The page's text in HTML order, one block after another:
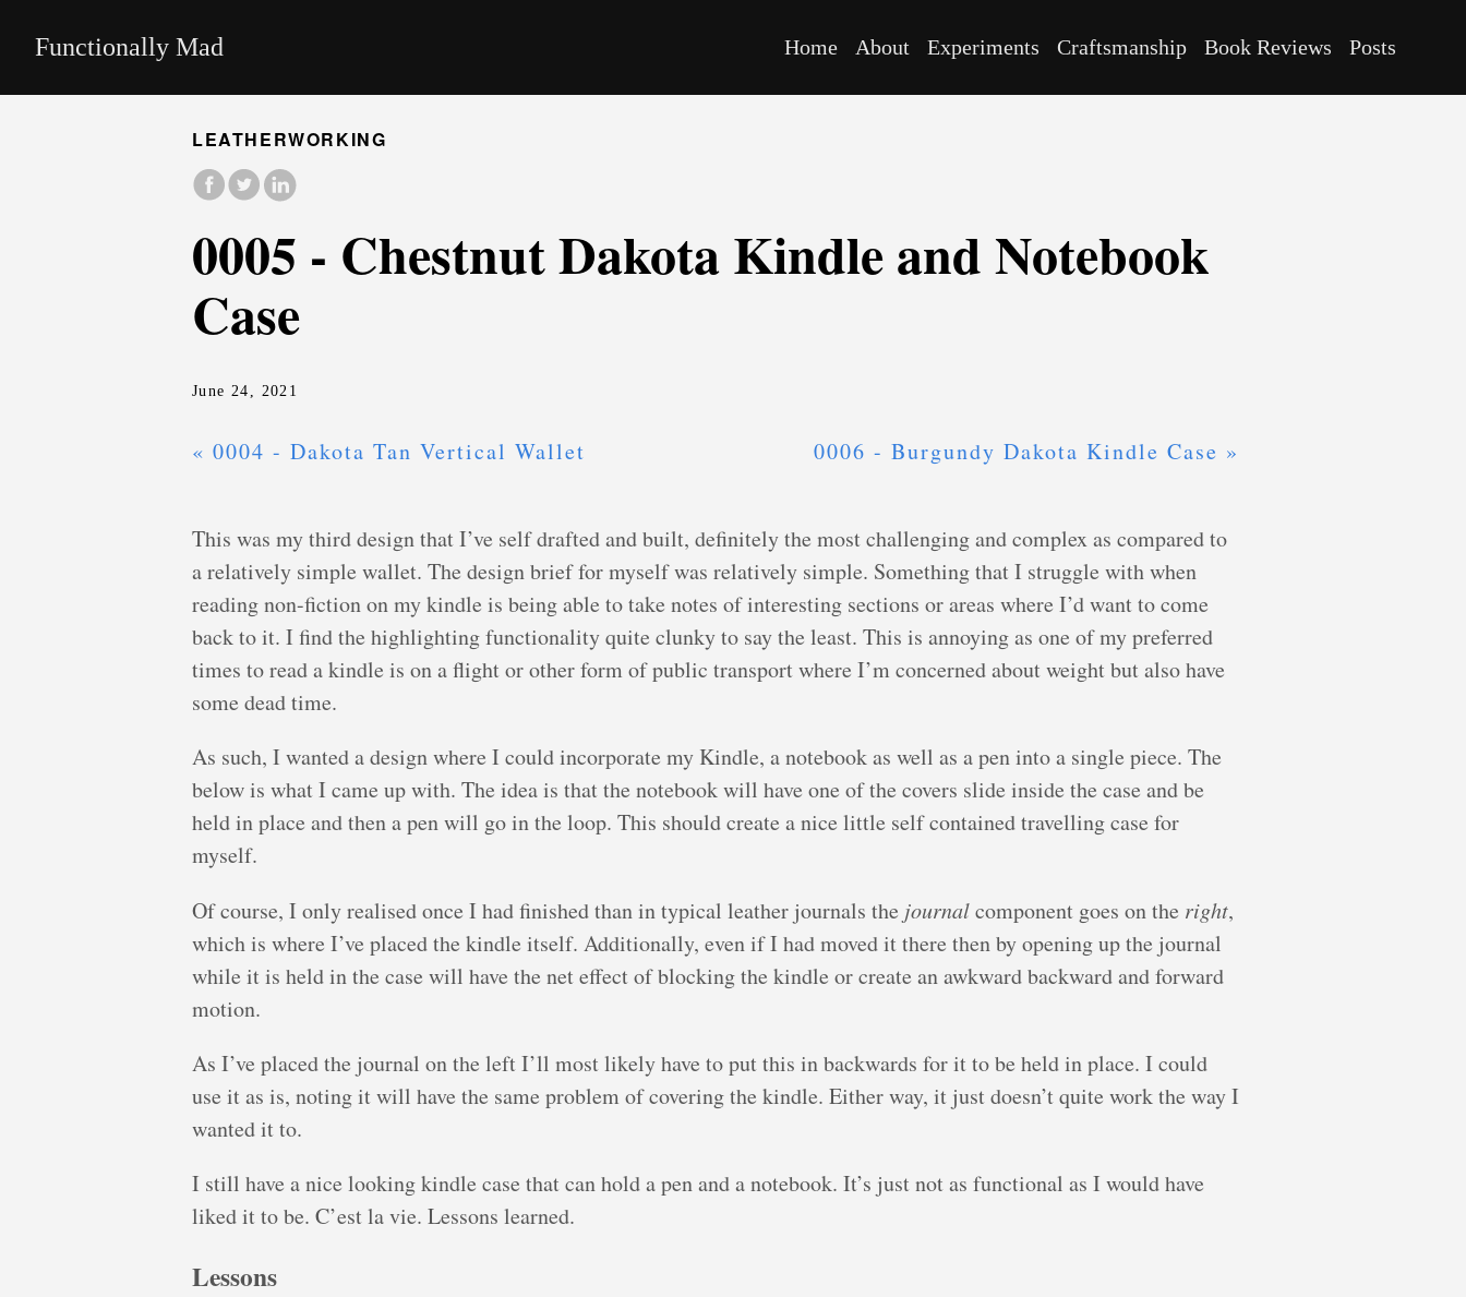
Functionally Mad Home About Experiments Craftsmanship Book Reviews Posts
LEATHERWORKING
0005 - Chestnut Dakota Kindle and Notebook
Case
June 24, 2021
« 0004 - Dakota Tan Vertical Wallet 0006 - Burgundy Dakota Kindle Case »
This was my third design that I’ve self drafted and built, definitely the most challenging and complex as compared to
a relatively simple wallet. The design brief for myself was relatively simple. Something that I struggle with when
reading non-fiction on my kindle is being able to take notes of interesting sections or areas where I’d want to come
back to it. I find the highlighting functionality quite clunky to say the least. This is annoying as one of my preferred
times to read a kindle is on a flight or other form of public transport where I’m concerned about weight but also have
some dead time.
As such, I wanted a design where I could incorporate my Kindle, a notebook as well as a pen into a single piece. The
below is what I came up with. The idea is that the notebook will have one of the covers slide inside the case and be
held in place and then a pen will go in the loop. This should create a nice little self contained travelling case for
myself.
Of course, I only realised once I had finished than in typical leather journals the journalcomponent goes on the right,
which is where I’ve placed the kindle itself. Additionally, even if I had moved it there then by opening up the journal
while it is held in the case will have the net effect of blocking the kindle or create an awkward backward and forward
motion.
As I’ve placed the journal on the left I’ll most likely have to put this in backwards for it to be held in place. I could
use it as is, noting it will have the same problem of covering the kindle. Either way, it just doesn’t quite work the way I
wanted it to.
I still have a nice looking kindle case that can hold a pen and a notebook. It’s just not as functional as I would have
liked it to be. C’est la vie. Lessons learned.
Lessons